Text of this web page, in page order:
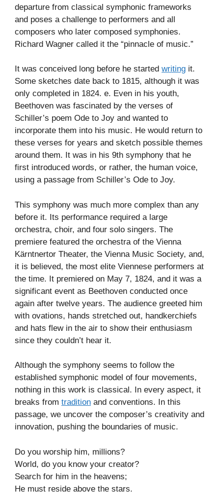
departure from classical symphonic frameworks
and poses a challenge to performers and all
composers who later composed symphonies.
Richard Wagner called it the “pinnacle of music.”
It was conceived long before he started writing it.
Some sketches date back to 1815, although it was
only completed in 1824. e. Even in his youth,
Beethoven was fascinated by the verses of
Schiller’s poem Ode to Joy and wanted to
incorporate them into his music. He would return to
these verses for years and sketch possible themes
around them. It was in his 9th symphony that he
first introduced words, or rather, the human voice,
using a passage from Schiller’s Ode to Joy.
This symphony was much more complex than any
before it. Its performance required a large
orchestra, choir, and four solo singers. The
premiere featured the orchestra of the Vienna
Kärntnertor Theater, the Vienna Music Society, and,
it is believed, the most elite Viennese performers at
the time. It premiered on May 7, 1824, and it was a
significant event as Beethoven conducted once
again after twelve years. The audience greeted him
with ovations, hands stretched out, handkerchiefs
and hats flew in the air to show their enthusiasm
since they couldn’t hear it.
Although the symphony seems to follow the
established symphonic model of four movements,
nothing in this work is classical. In every aspect, it
breaks from tradition and conventions. In this
passage, we uncover the composer’s creativity and
innovation, pushing the boundaries of music.
Do you worship him, millions?
World, do you know your creator?
Search for him in the heavens;
He must reside above the stars.